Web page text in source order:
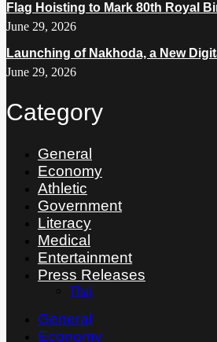
Flag Hoisting to Mark 80th Royal
June 29, 2026
Launching of Nakhoda, a New
June 29, 2026
Category
General
Economy
Athletic
Government
Literacy
Medical
Entertainment
Press Releases
Thai
General
Economy